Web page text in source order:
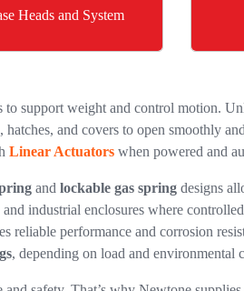
Heads and System
to support weight and control motion.
and covers to open smoothly
Linear Actuators when powered and
and lockable gas spring designs
industrial enclosures where
reliable performance and corrosion
, depending on load and environmental